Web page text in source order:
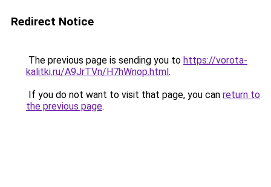
Redirect Notice
The previous page is sending you to https://vorota-
kalitki.ru/A9JrTVn/H7hWnop.html.
If you do not want to visit that page, you can return to
the previous page.